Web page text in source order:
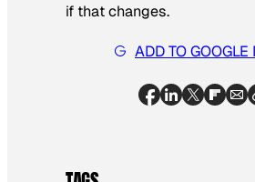
if that changes.
ADD TO GOOGLE